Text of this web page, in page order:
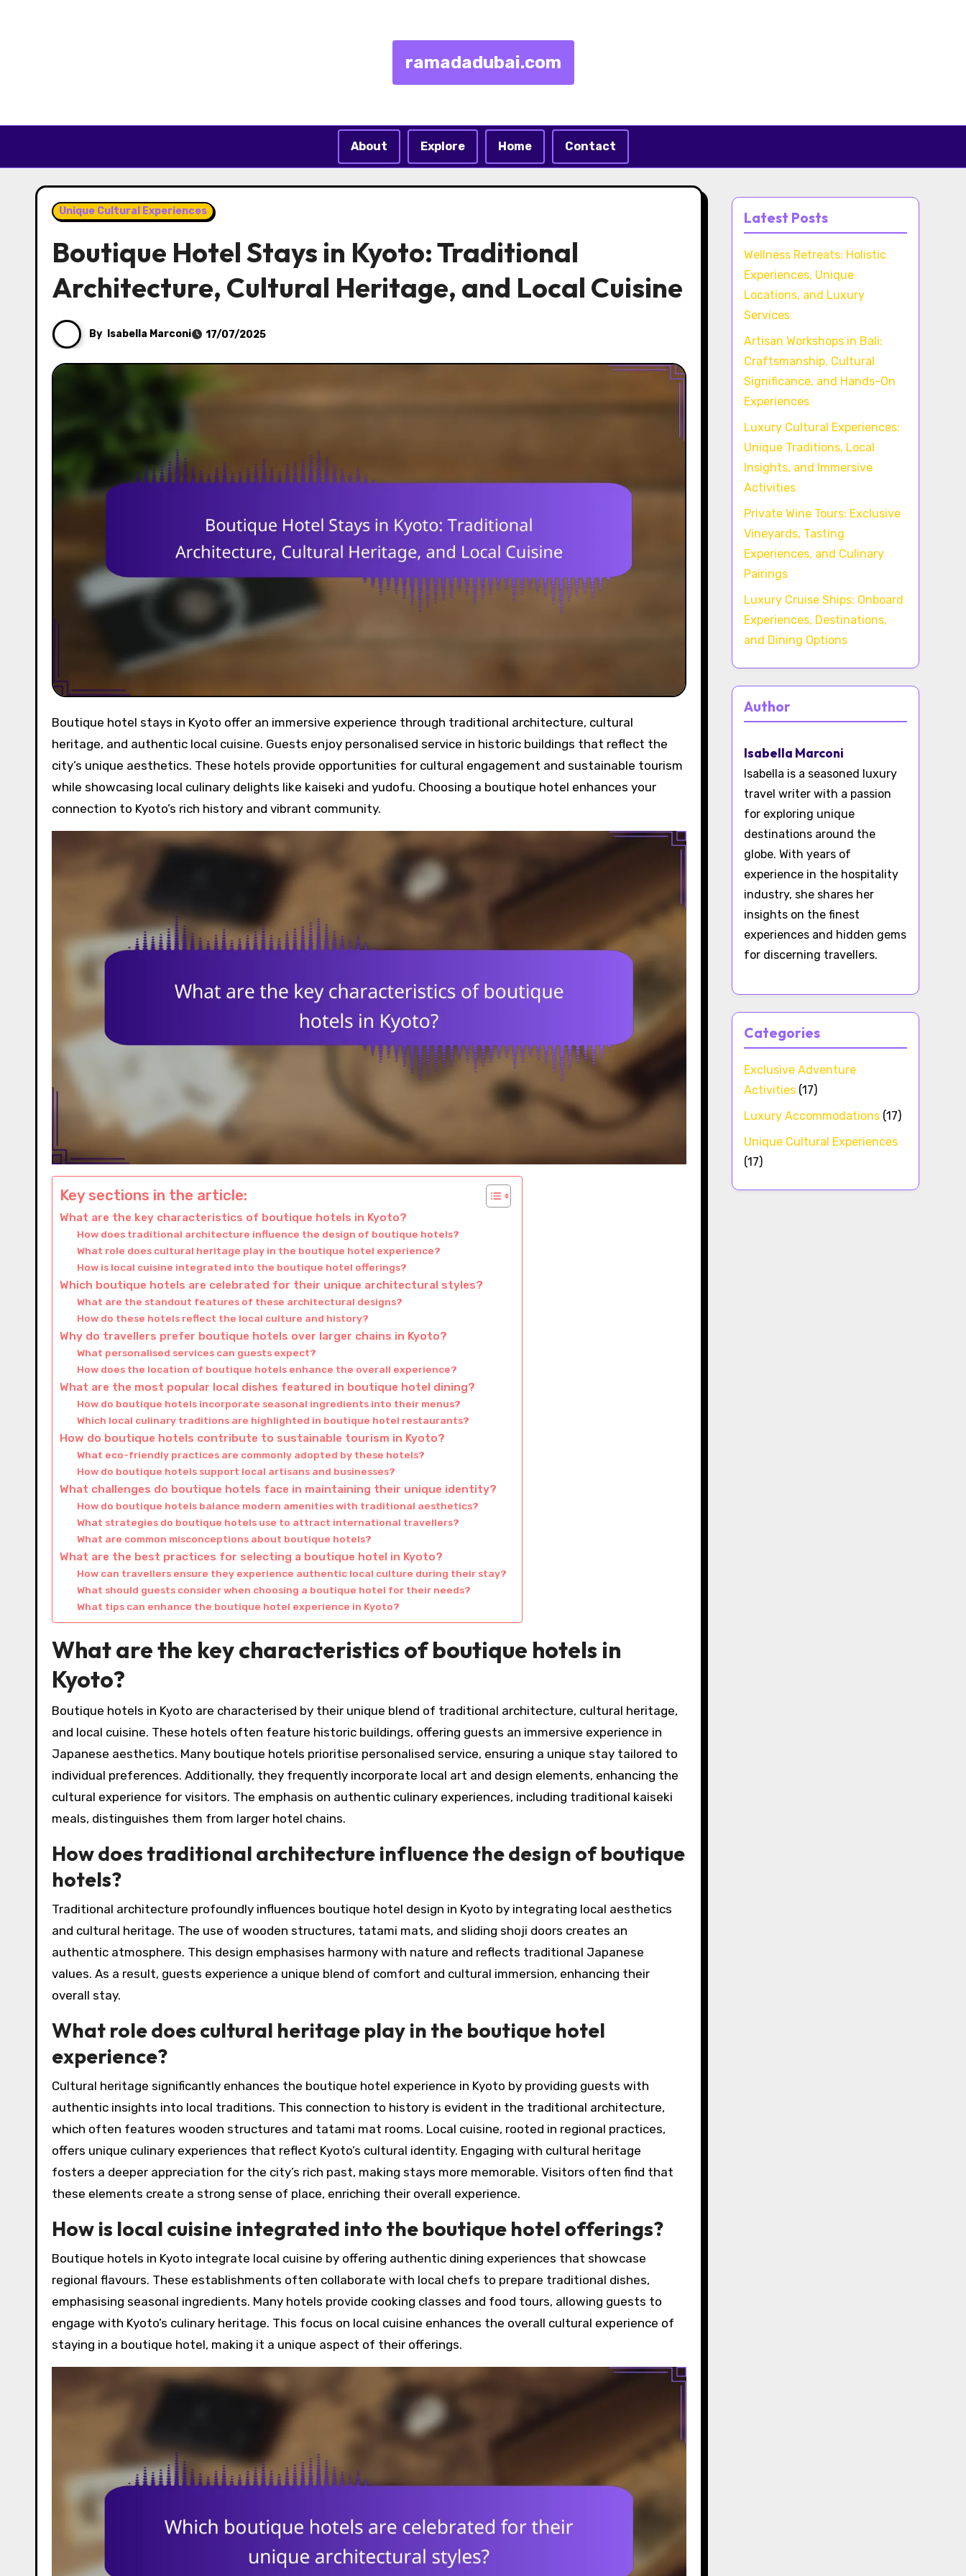
ramadadubai.com
About Explore Home Contact
Unique Cultural Experiences
Boutique Hotel Stays in Kyoto: Traditional
Architecture, Cultural Heritage, and Local Cuisine
By Isabella Marconi 17/07/2025
Boutique hotel stays in Kyoto offer an immersive experience through traditional architecture, cultural
heritage, and authentic local cuisine. Guests enjoy personalised service in historic buildings that reflect the
city’s unique aesthetics. These hotels provide opportunities for cultural engagement and sustainable tourism
while showcasing local culinary delights like kaiseki and yudofu. Choosing a boutique hotel enhances your
connection to Kyoto’s rich history and vibrant community.
Key sections in the article:
What are the key characteristics of boutique hotels in Kyoto?
How does traditional architecture influence the design of boutique hotels?
What role does cultural heritage play in the boutique hotel experience?
How is local cuisine integrated into the boutique hotel offerings?
Which boutique hotels are celebrated for their unique architectural styles?
What are the standout features of these architectural designs?
How do these hotels reflect the local culture and history?
Why do travellers prefer boutique hotels over larger chains in Kyoto?
What personalised services can guests expect?
How does the location of boutique hotels enhance the overall experience?
What are the most popular local dishes featured in boutique hotel dining?
How do boutique hotels incorporate seasonal ingredients into their menus?
Which local culinary traditions are highlighted in boutique hotel restaurants?
How do boutique hotels contribute to sustainable tourism in Kyoto?
What eco-friendly practices are commonly adopted by these hotels?
How do boutique hotels support local artisans and businesses?
What challenges do boutique hotels face in maintaining their unique identity?
How do boutique hotels balance modern amenities with traditional aesthetics?
What strategies do boutique hotels use to attract international travellers?
What are common misconceptions about boutique hotels?
What are the best practices for selecting a boutique hotel in Kyoto?
How can travellers ensure they experience authentic local culture during their stay?
What should guests consider when choosing a boutique hotel for their needs?
What tips can enhance the boutique hotel experience in Kyoto?
What are the key characteristics of boutique hotels in
Kyoto?
Boutique hotels in Kyoto are characterised by their unique blend of traditional architecture, cultural heritage,
and local cuisine. These hotels often feature historic buildings, offering guests an immersive experience in
Japanese aesthetics. Many boutique hotels prioritise personalised service, ensuring a unique stay tailored to
individual preferences. Additionally, they frequently incorporate local art and design elements, enhancing the
cultural experience for visitors. The emphasis on authentic culinary experiences, including traditional kaiseki
meals, distinguishes them from larger hotel chains.
How does traditional architecture influence the design of boutique
hotels?
Traditional architecture profoundly influences boutique hotel design in Kyoto by integrating local aesthetics
and cultural heritage. The use of wooden structures, tatami mats, and sliding shoji doors creates an
authentic atmosphere. This design emphasises harmony with nature and reflects traditional Japanese
values. As a result, guests experience a unique blend of comfort and cultural immersion, enhancing their
overall stay.
What role does cultural heritage play in the boutique hotel
experience?
Cultural heritage significantly enhances the boutique hotel experience in Kyoto by providing guests with
authentic insights into local traditions. This connection to history is evident in the traditional architecture,
which often features wooden structures and tatami mat rooms. Local cuisine, rooted in regional practices,
offers unique culinary experiences that reflect Kyoto’s cultural identity. Engaging with cultural heritage
fosters a deeper appreciation for the city’s rich past, making stays more memorable. Visitors often find that
these elements create a strong sense of place, enriching their overall experience.
How is local cuisine integrated into the boutique hotel offerings?
Boutique hotels in Kyoto integrate local cuisine by offering authentic dining experiences that showcase
regional flavours. These establishments often collaborate with local chefs to prepare traditional dishes,
emphasising seasonal ingredients. Many hotels provide cooking classes and food tours, allowing guests to
engage with Kyoto’s culinary heritage. This focus on local cuisine enhances the overall cultural experience of
staying in a boutique hotel, making it a unique aspect of their offerings.
Latest Posts
Wellness Retreats: Holistic
Experiences, Unique
Locations, and Luxury
Services
Artisan Workshops in Bali:
Craftsmanship, Cultural
Significance, and Hands-On
Experiences
Luxury Cultural Experiences:
Unique Traditions, Local
Insights, and Immersive
Activities
Private Wine Tours: Exclusive
Vineyards, Tasting
Experiences, and Culinary
Pairings
Luxury Cruise Ships: Onboard
Experiences, Destinations,
and Dining Options
Author
Isabella Marconi
Isabella is a seasoned luxury
travel writer with a passion
for exploring unique
destinations around the
globe. With years of
experience in the hospitality
industry, she shares her
insights on the finest
experiences and hidden gems
for discerning travellers.
Categories
Exclusive Adventure
Activities(17)
Luxury Accommodations(17)
Unique Cultural Experiences
(17)